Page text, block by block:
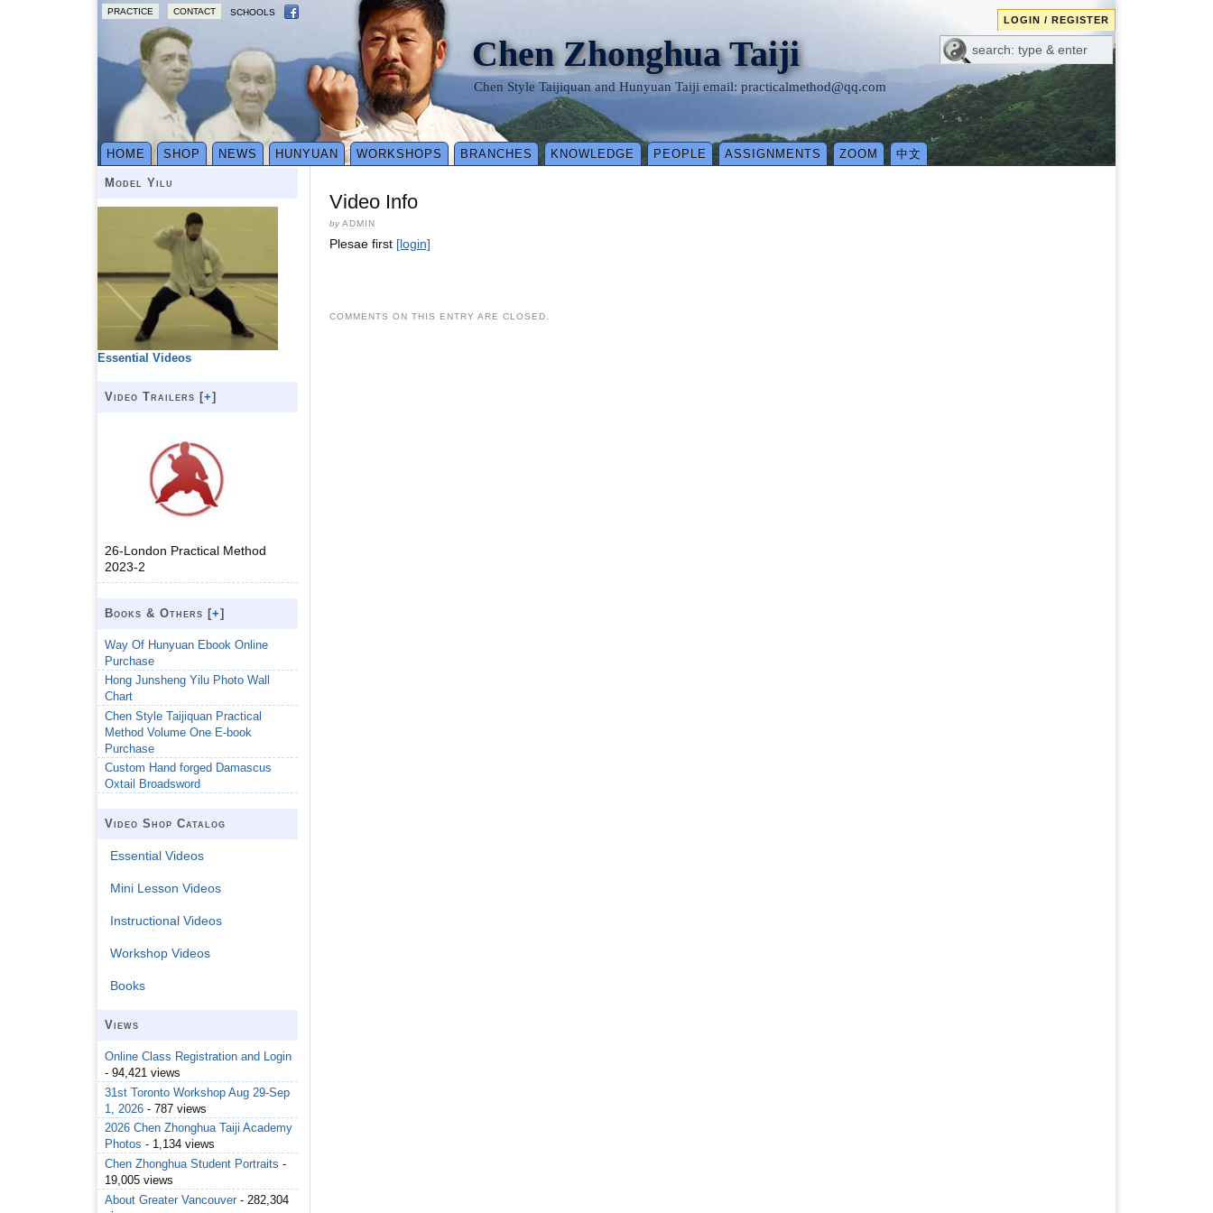
PRACTICE CONTACT SCHOOLS
LOGIN / REGISTER
Chen Zhonghua Taiji
Chen Style Taijiquan and Hunyuan Taiji email: practicalmethod@qq.com
HOME SHOP NEWS HUNYUAN WORKSHOPS BRANCHES KNOWLEDGE PEOPLE ASSIGNMENTS ZOOM 中文
Video Info
byADMIN
Plesae first [login]
COMMENTS ON THIS ENTRY ARE CLOSED.
Model Yilu
Essential Videos
Video Trailers [+]
26-London Practical Method
2023-2
Books & Others [+]
Way Of Hunyuan Ebook Online
Purchase
Hong Junsheng Yilu Photo Wall
Chart
Chen Style Taijiquan Practical
Method Volume One E-book
Purchase
Custom Hand forged Damascus
Oxtail Broadsword
Video Shop Catalog
Essential Videos
Mini Lesson Videos
Instructional Videos
Workshop Videos
Books
Views
Online Class Registration and Login
- 94,421 views
31st Toronto Workshop Aug 29-Sep
1, 2026 - 787 views
2026 Chen Zhonghua Taiji Academy
Photos - 1,134 views
Chen Zhonghua Student Portraits -
19,005 views
About Greater Vancouver - 282,304